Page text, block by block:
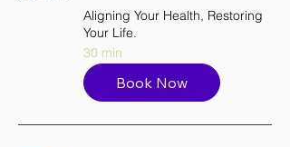
Aligning Your Health, Restoring
Your Life.
30 min
Book Now